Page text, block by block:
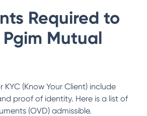
Required to
Pgim Mutual
(Know Your Client) include
proof of identity. Here is a list of
(OVD) admissible.